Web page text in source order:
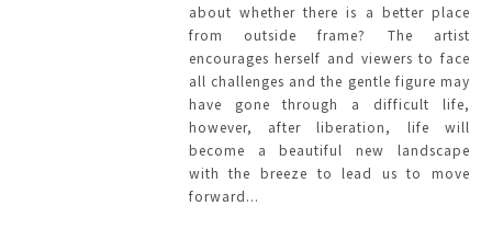
about whether there is a better place
from outside frame? The artist
encourages herself and viewers to face
all challenges and the gentle figure may
have gone through a difficult life,
however, after liberation, life will
become a beautiful new landscape
with the breeze to lead us to move
forward...